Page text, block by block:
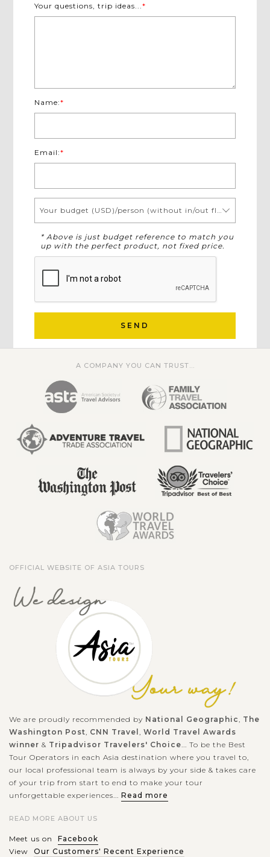
Your questions, trip ideas...*
Name:*
Email:*
* Above is just budget reference to match you
up with the perfect product, not fixed price.
SEND
A COMPANY YOU CAN TRUST...
OFFICIAL WEBSITE OF ASIA TOURS
We are proudly recommended by National Geographic, The
Washington Post, CNN Travel , World Travel Awards
winner & Tripadvisor Travelers' Choice... To be the Best
Tour Operators in each Asia destination where you travel to,
our local professional team is always by your side & takes care
of your trip from start to end to make your tour
unforgettable experiences... Read more
READ MORE ABOUT US
Meet us on
Facebook
View
Our Customers' Recent Experience